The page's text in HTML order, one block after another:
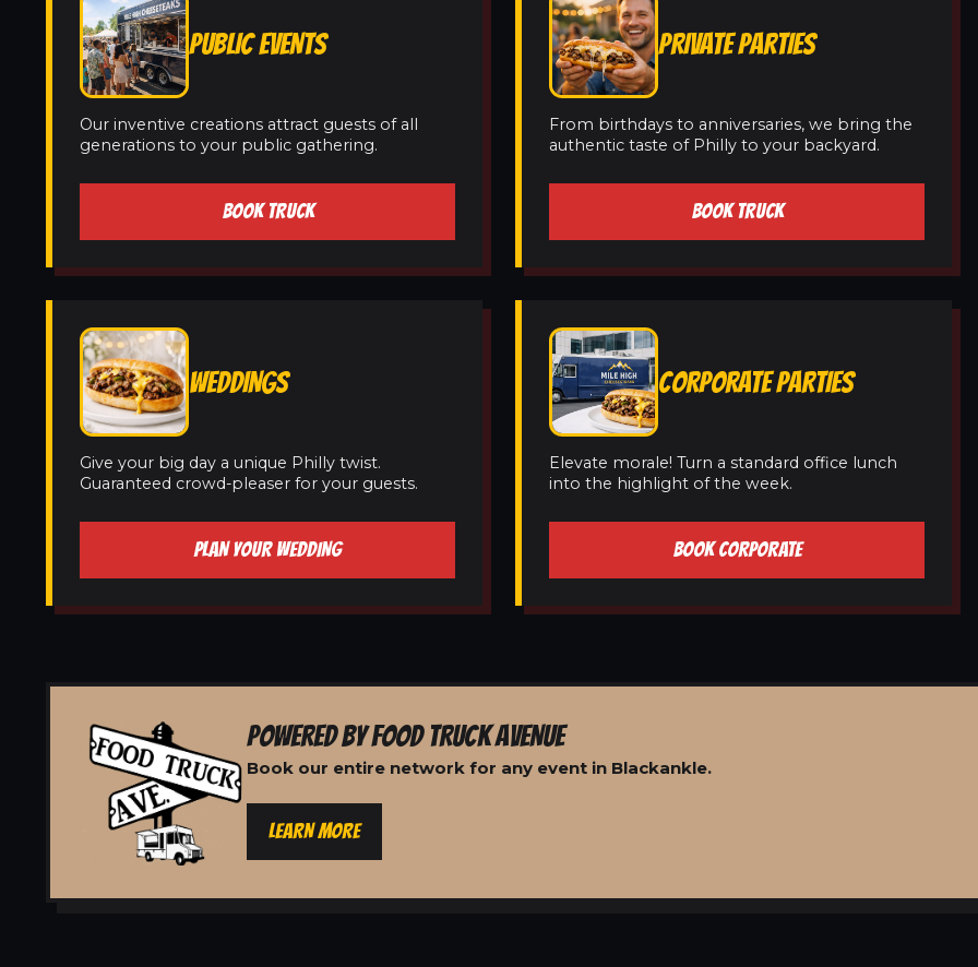
PUBLIC EVENTS
Our inventive creations attract guests of all
generations to your public gathering.
BOOK TRUCK
PRIVATE PARTIES
From birthdays to anniversaries, we bring the
authentic taste of Philly to your backyard.
BOOK TRUCK
WEDDINGS
Give your big day a unique Philly twist.
Guaranteed crowd-pleaser for your guests.
PLAN YOUR WEDDING
CORPORATE PARTIES
Elevate morale! Turn a standard office lunch
into the highlight of the week.
BOOK CORPORATE
POWERED BY FOOD TRUCK AVENUE
Book our entire network for any event in Blackankle.
LEARN MORE